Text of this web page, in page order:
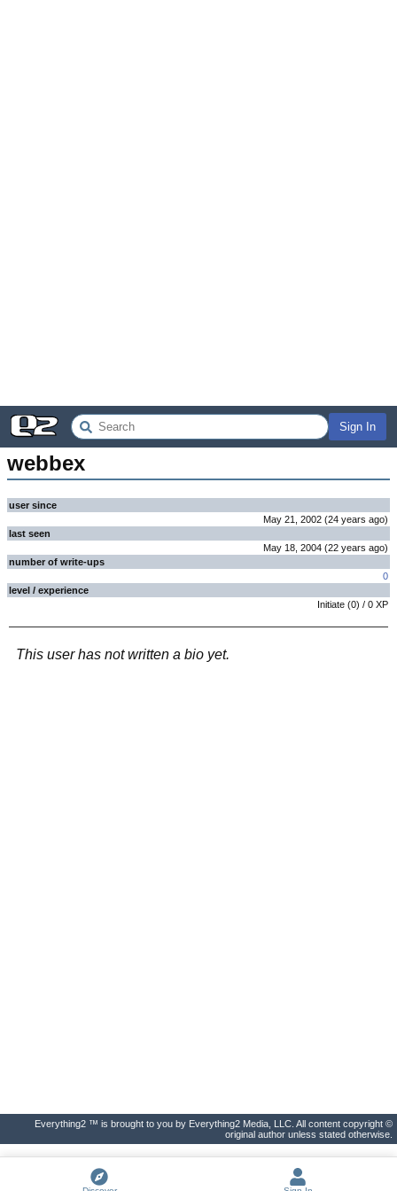
Sign In
webbex
user since
May 21, 2002 (24 years ago)
last seen
May 18, 2004 (22 years ago)
number of write-ups
0
level / experience
Initiate (0) / 0 XP
This user has not written a bio yet.
Everything2 ™ is brought to you by Everything2 Media, LLC. All content copyright ©
original author unless stated otherwise.